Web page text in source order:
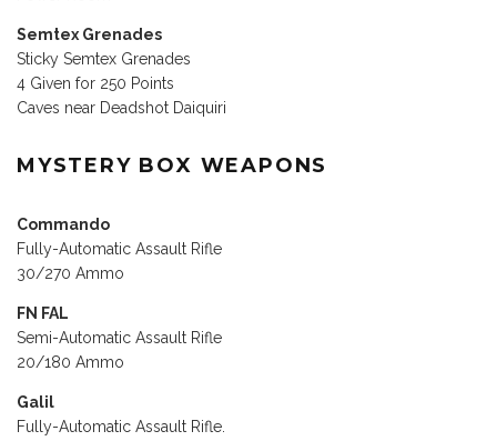
Semtex Grenades
Sticky Semtex Grenades
4 Given for 250 Points
Caves near Deadshot Daiquiri
MYSTERY BOX WEAPONS
Commando
Fully-Automatic Assault Rifle
30/270 Ammo
FN FAL
Semi-Automatic Assault Rifle
20/180 Ammo
Galil
Fully-Automatic Assault Rifle.